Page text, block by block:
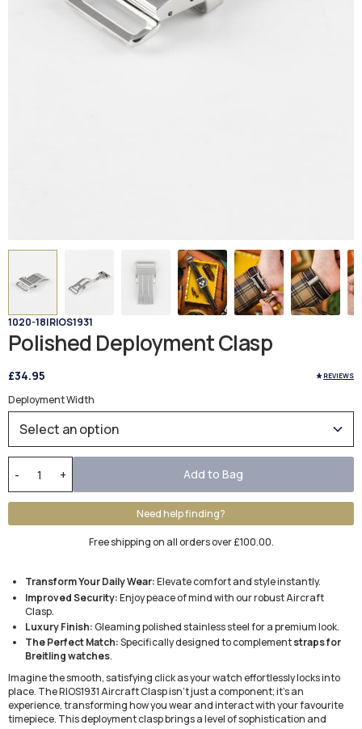
1020-18|RIOS1931
Polished Deployment Clasp
£34.95 REVIEWS
Deployment Width
- + Add to Bag
Need help finding?
Free shipping on all orders over £100.00.
Transform Your Daily Wear:Elevate comfort and style instantly.
Improved Security:Enjoy peace of mind with our robust Aircraft
Clasp.
Luxury Finish:Gleaming polished stainless steel for a premium look.
The Perfect Match:Specifically designed to complementstraps for
Breitling watches.
Imagine the smooth, satisfying click as your watch effortlessly locks into
place. The RIOS1931 Aircraft Clasp isn't just a component; it's an
experience, transforming how you wear and interact with your favourite
timepiece. This deployment clasp brings a level of sophistication and